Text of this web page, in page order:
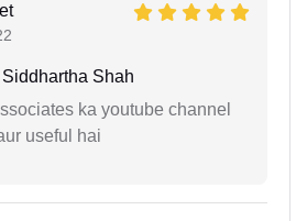
Shah
ka youtube channel
useful hai